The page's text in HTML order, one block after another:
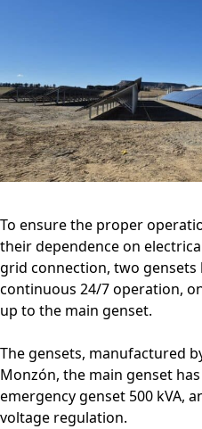
To ensure the proper
their dependence on
grid connection, two
continuous 24/7 operation,
up to the main genset.
The gensets, manufactured
Monzón, the main genset
emergency genset 500 kVA,
voltage regulation.